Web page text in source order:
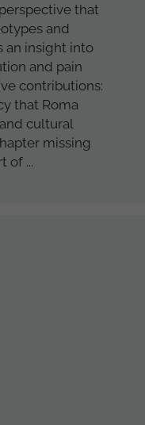
that
and
an insight into
and pain
contributions:
that Roma
cultural
missing
of ...